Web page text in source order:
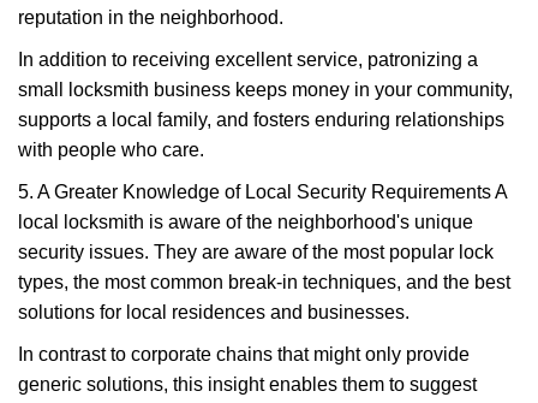
reputation in the neighborhood.
In addition to receiving excellent service, patronizing a
small locksmith business keeps money in your community,
supports a local family, and fosters enduring relationships
with people who care.
5. A Greater Knowledge of Local Security Requirements A
local locksmith is aware of the neighborhood's unique
security issues. They are aware of the most popular lock
types, the most common break-in techniques, and the best
solutions for local residences and businesses.
In contrast to corporate chains that might only provide
generic solutions, this insight enables them to suggest